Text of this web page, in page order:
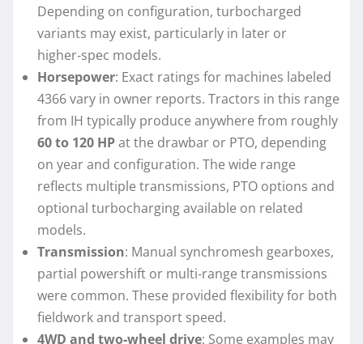
Depending on configuration, turbocharged
variants may exist, particularly in later or
higher‑spec models.
Horsepower: Exact ratings for machines labeled
4366 vary in owner reports. Tractors in this range
from IH typically produce anywhere from roughly
60 to 120 HPat the drawbar or PTO, depending
on year and configuration. The wide range
reflects multiple transmissions, PTO options and
optional turbocharging available on related
models.
Transmission: Manual synchromesh gearboxes,
partial powershift or multi‑range transmissions
were common. These provided flexibility for both
fieldwork and transport speed.
4WD and two‑wheel drive: Some examples may